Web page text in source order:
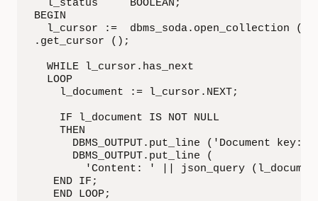
  l_status     BOOLEAN;
BEGIN
l_cursor :=  dbms_soda.open_collection
.get_cursor ();
  WHILE l_cursor.has_next
  LOOP
    l_document := l_cursor.NEXT;
    IF l_document IS NOT NULL
    THEN
DBMS_OUTPUT.put_line ('Document key:
      DBMS_OUTPUT.put_line (
'Content: ' || json_query
   END IF;
   END LOOP;